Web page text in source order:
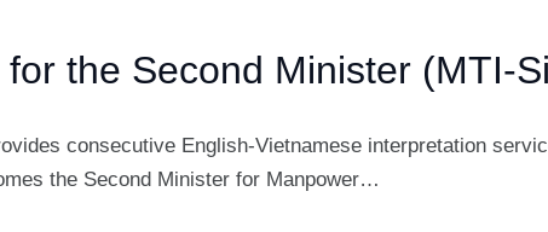
the Second Minister (MTI-
consecutive English-Vietnamese interpretation
the Second Minister for Manpower…